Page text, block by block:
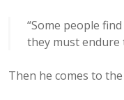
“Some people
they must endure
Then he comes to